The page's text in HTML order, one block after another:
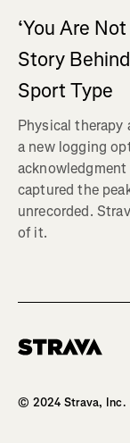
‘You Are
Story
Sport Type
Physical therapy
a new logging
captured the
unrecorded.
of it.
© 2024 Strava, Inc.